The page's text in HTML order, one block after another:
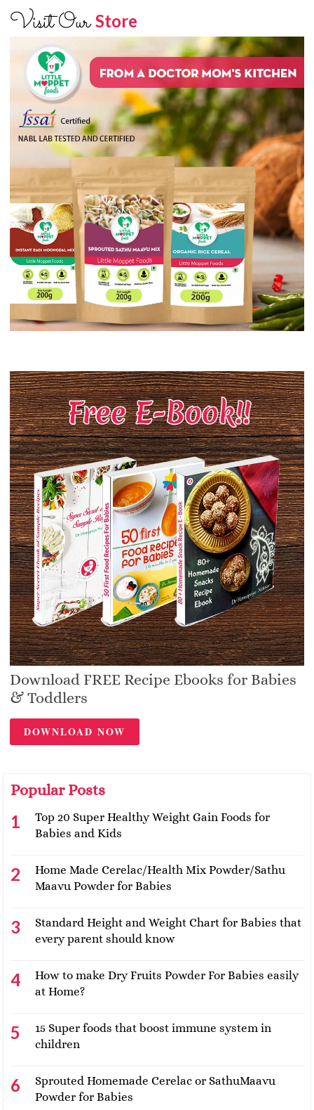
Visit OurStore
Download FREE Recipe Ebooks for Babies
& Toddlers
DOWNLOAD NOW
Popular Posts
Top 20 Super Healthy Weight Gain Foods for
Babies and Kids
Home Made Cerelac/Health Mix Powder/Sathu
Maavu Powder for Babies
Standard Height and Weight Chart for Babies that
every parent should know
How to make Dry Fruits Powder For Babies easily
at Home?
15 Super foods that boost immune system in
children
Sprouted Homemade Cerelac or SathuMaavu
Powder for Babies